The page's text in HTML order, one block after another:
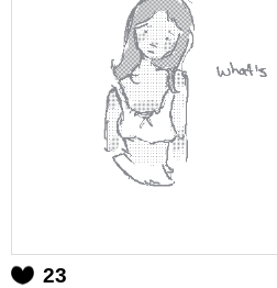
23